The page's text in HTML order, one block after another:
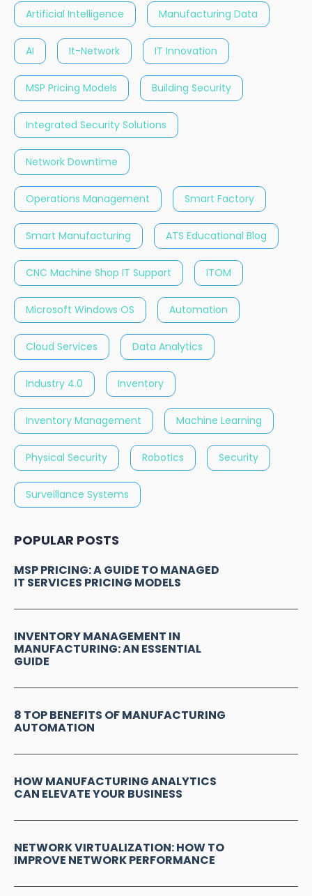
Artificial Intelligence Manufacturing Data
AI It-Network IT Innovation
MSP Pricing Models Building Security
Integrated Security Solutions
Network Downtime
Operations Management Smart Factory
Smart Manufacturing ATS Educational Blog
CNC Machine Shop IT Support ITOM
Microsoft Windows OS Automation
Cloud Services Data Analytics
Industry 4.0 Inventory
Inventory Management Machine Learning
Physical Security Robotics Security
Surveillance Systems
POPULAR POSTS
MSP PRICING: A GUIDE TO MANAGED
IT SERVICES PRICING MODELS
INVENTORY MANAGEMENT IN
MANUFACTURING: AN ESSENTIAL
GUIDE
8 TOP BENEFITS OF MANUFACTURING
AUTOMATION
HOW MANUFACTURING ANALYTICS
CAN ELEVATE YOUR BUSINESS
NETWORK VIRTUALIZATION: HOW TO
IMPROVE NETWORK PERFORMANCE